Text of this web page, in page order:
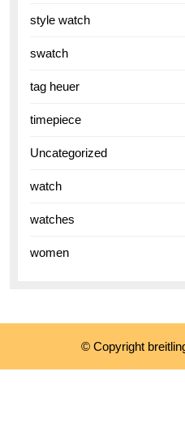
style watch
swatch
tag heuer
timepiece
Uncategorized
watch
watches
women
© Copyright